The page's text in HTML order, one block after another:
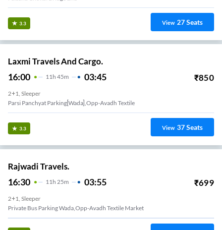
3.3 View 27Seats
Laxmi Travels And Cargo.
16:00 11 H 45m 03:45 ₹850
2+1, Sleeper
Parsi Panchyat Parking[wada],opp-Avadh Textile
3.3 View 37Seats
Rajwadi Travels.
16:30 11H 25m 03:55 ₹699
2+1, Sleeper
Private Bus Parking Wada,opp-Avadh Textile Market